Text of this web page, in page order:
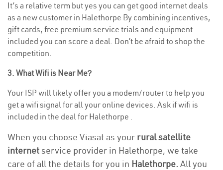
It’s a relative term but yes you can get good internet deals
as a new customer in Halethorpe By combining incentives,
gift cards, free premium service trials and equipment
included you can score a deal. Don’t be afraid to shop the
competition.
3. What Wifi is Near Me?
Your ISP will likely offer you a modem/router to help you
get a wifi signal for all your online devices. Ask if wifi is
included in the deal for Halethorpe .
When you choose Viasat as your rural satellite
internetservice provider in Halethorpe, we take
care of all the details for you in Halethorpe. All you